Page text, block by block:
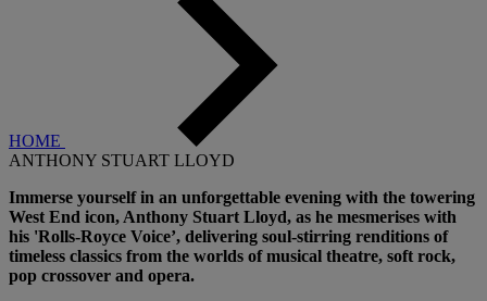
HOME
ANTHONY STUART LLOYD
Immerse yourself in an unforgettable evening with the towering
West End icon, Anthony Stuart Lloyd, as he mesmerises with
his 'Rolls-Royce Voice’, delivering soul-stirring renditions of
timeless classics from the worlds of musical theatre, soft rock,
pop crossover and opera.